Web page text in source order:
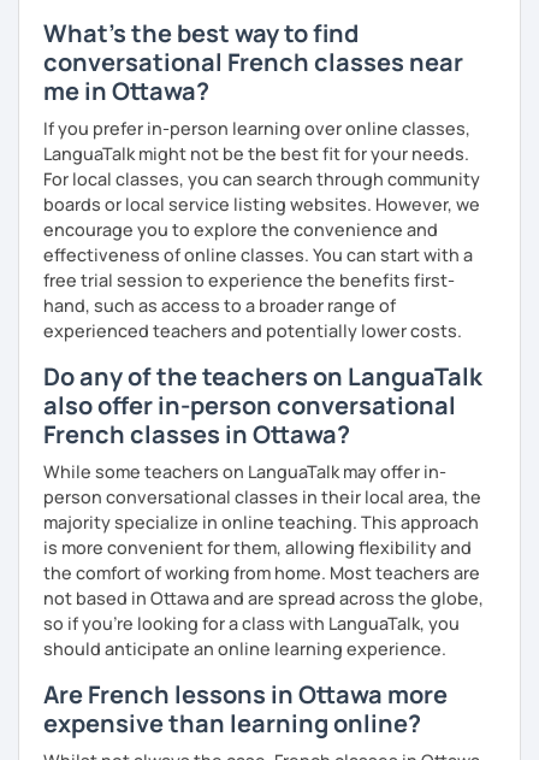
What's the best way to find
conversational French classes near
me in Ottawa?
If you prefer in-person learning over online classes,
LanguaTalk might not be the best fit for your needs.
For local classes, you can search through community
boards or local service listing websites. However, we
encourage you to explore the convenience and
effectiveness of online classes. You can start with a
free trial session to experience the benefits first-
hand, such as access to a broader range of
experienced teachers and potentially lower costs.
Do any of the teachers on LanguaTalk
also offer in-person conversational
French classes in Ottawa?
While some teachers on LanguaTalk may offer in-
person conversational classes in their local area, the
majority specialize in online teaching. This approach
is more convenient for them, allowing flexibility and
the comfort of working from home. Most teachers are
not based in Ottawa and are spread across the globe,
so if you're looking for a class with LanguaTalk, you
should anticipate an online learning experience.
Are French lessons in Ottawa more
expensive than learning online?